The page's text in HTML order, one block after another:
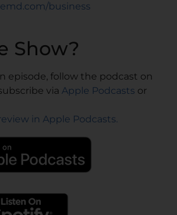
business
Show?
episode, follow the podcast on
via Apple Podcasts or
in Apple Podcasts.